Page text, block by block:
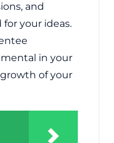
and
your ideas.
in your
of your